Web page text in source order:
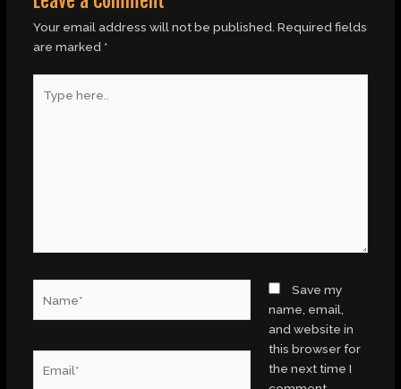
Your email address will not be published. Required fields
are marked *
here..
Save my
name, email,
and website in
this browser for
the next time I